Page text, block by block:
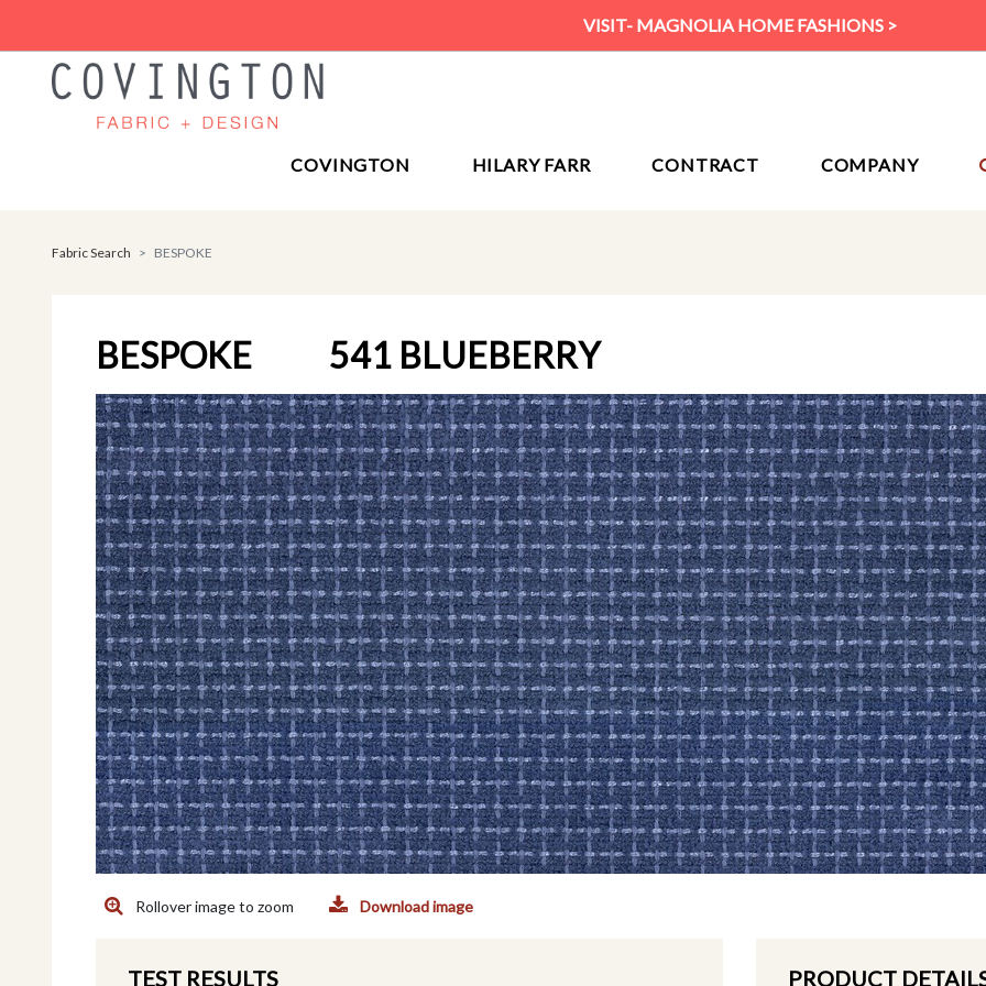
VISIT- MAGNOLIA HOME FASHIONS >
COVINGTON HILARY FARR CONTRACT COMPANY
Fabric Search BESPOKE
BESPOKE 541 BLUEBERRY
Rollover image to zoom Download image
TEST RESULTS PRODUCT